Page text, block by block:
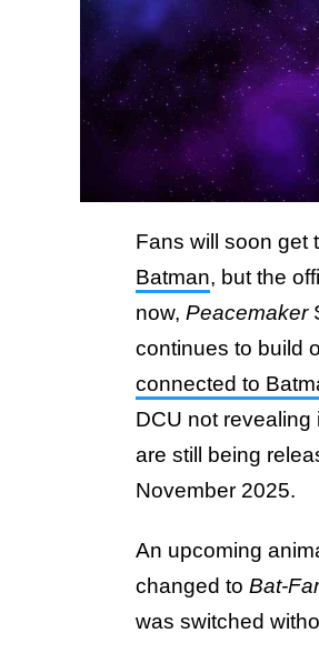
Fans will soon get
Batman, but the
now, Peacemaker
continues to build
connected to
DCU not
are still being
November 2025.
An upcoming
changed to Bat-
was switched